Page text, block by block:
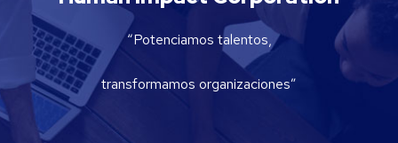
“Potenciamos talentos,
transformamos organizaciones”